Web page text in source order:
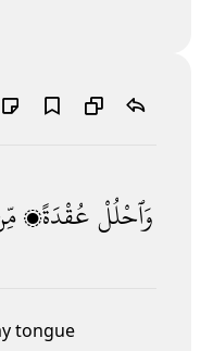
وَٱحْلُلْعُقْدَةًۭ
tongue